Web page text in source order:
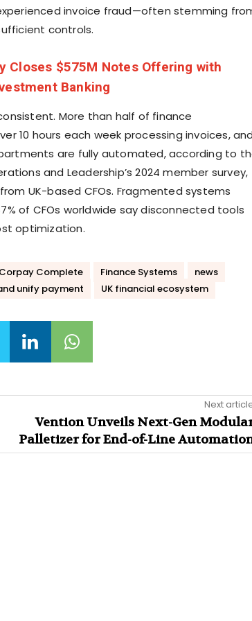
invoice fraud—often stemming
controls.
Closes $575M Notes Offering with
Banking
More than half of finance
10 hours each week processing invoices, and
are fully automated, according to
and Leadership’s 2024 member survey,
UK-based CFOs. Fragmented systems
of CFOs worldwide say disconnected tools
optimization.
Corpay Complete Finance Systems
news
unify payment UK financial ecosystem
Next
Vention Unveils Next-Gen
Palletizer for End-of-Line